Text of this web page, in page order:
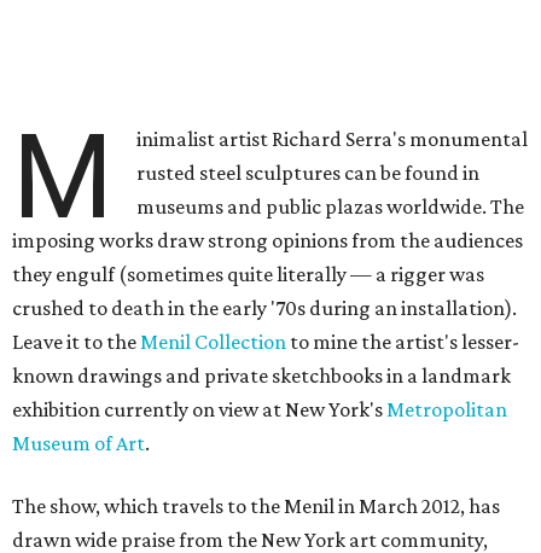
M
inimalist artist Richard Serra's monumental
rusted steel sculptures can be found in
museums and public plazas worldwide. The
imposing works draw strong opinions from the audiences
they engulf (sometimes quite literally — a rigger was
crushed to death in the early '70s during an installation).
Leave it to theMenil Collection to mine the artist's lesser-
known drawings and private sketchbooks in a landmark
exhibition currently on view at New York'sMetropolitan
Museum of Art.
The show, which travels to the Menil in March 2012, has
drawn wide praise from the New York art community,